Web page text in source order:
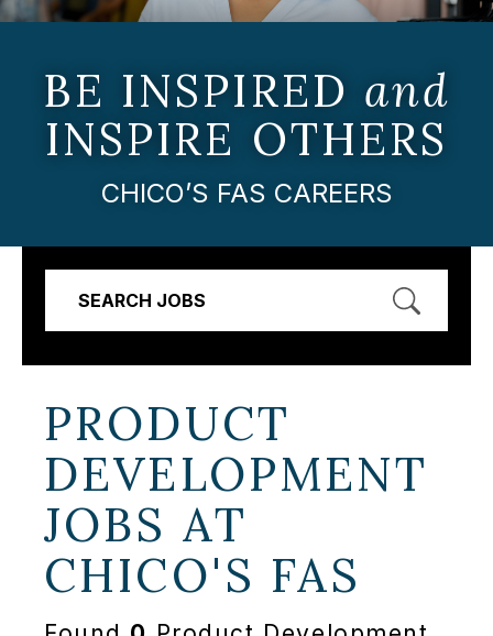
BE INSPIRED and
INSPIRE OTHERS
CHICO’S FAS CAREERS
SEARCH JOBS
PRODUCT
DEVELOPMENT
JOBS AT
CHICO'S FAS